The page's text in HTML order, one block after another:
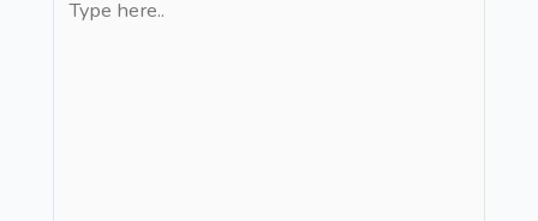
here..